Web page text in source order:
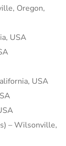
Oregon,
USA
USA
– Wilsonville,